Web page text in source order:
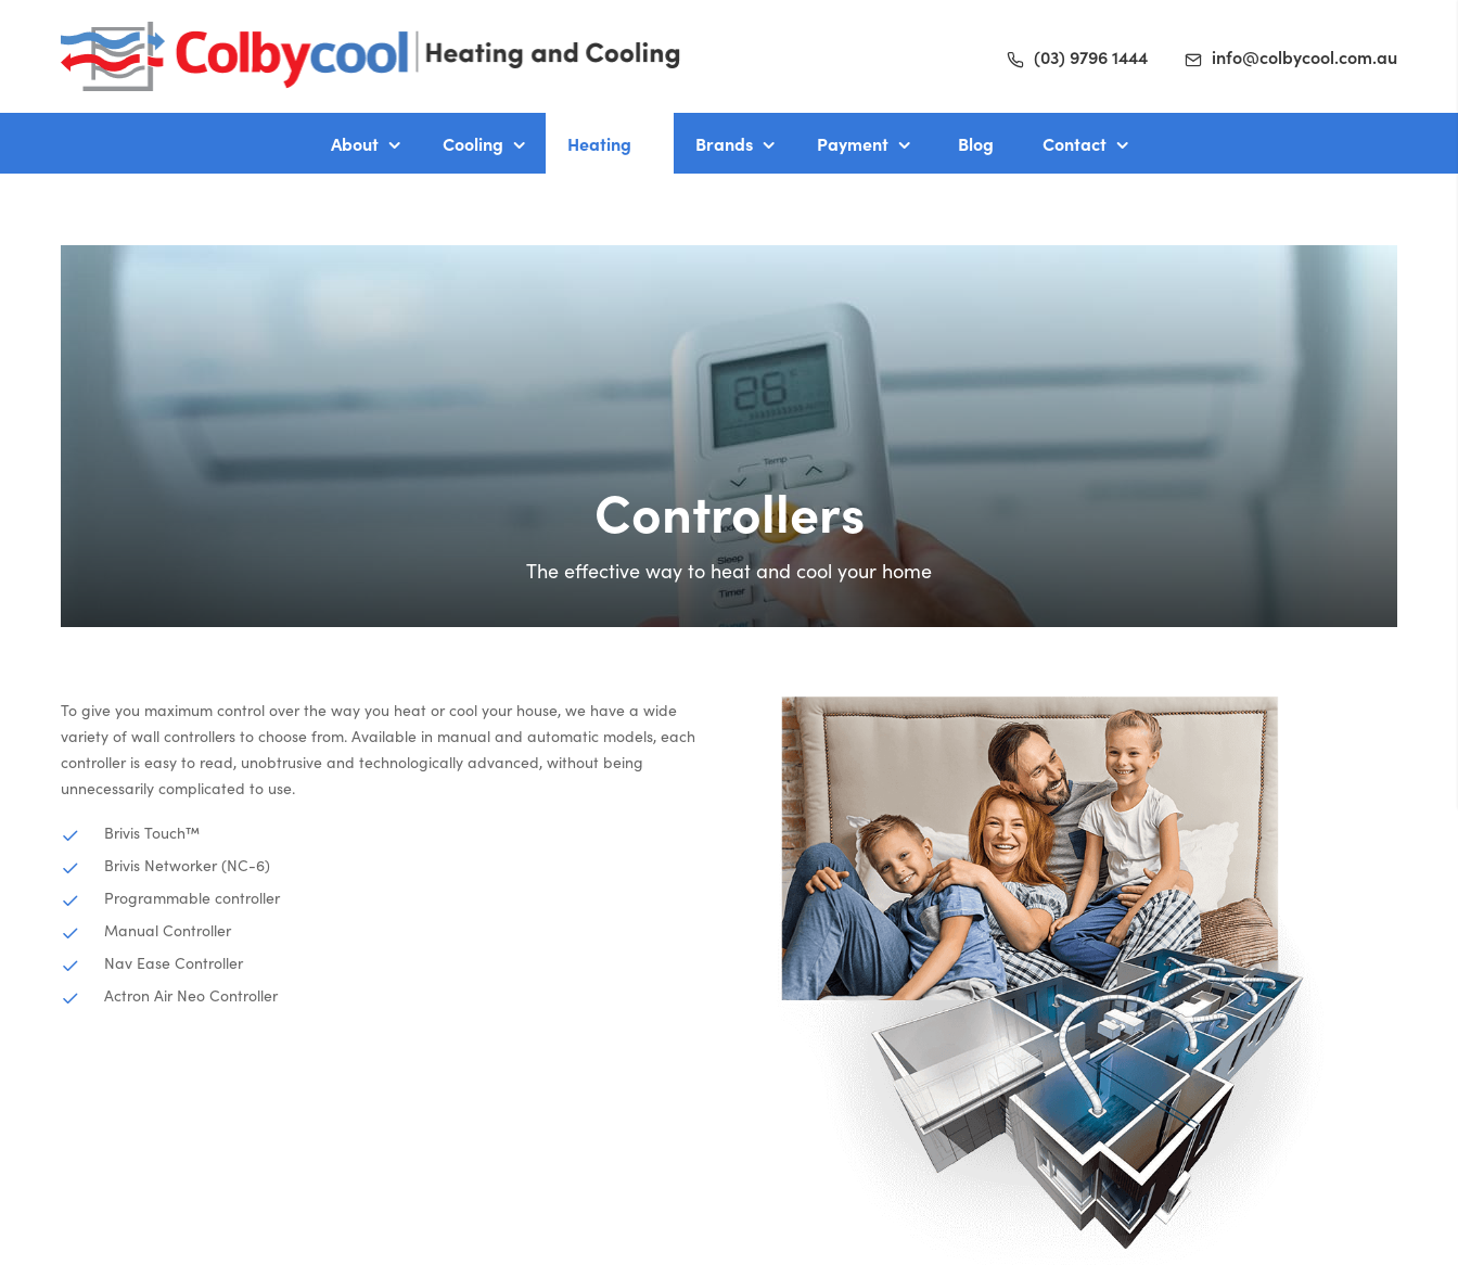
(03) 9796 1444 info@colbycool.com.au
About Cooling Heating Brands Payment Blog Contact
Controllers
The effective way to heat and cool your home
To give you maximum control over the way you heat or cool your house, we have a wide
variety of wall controllers to choose from. Available in manual and automatic models, each
controller is easy to read, unobtrusive and technologically advanced, without being
unnecessarily complicated to use.
Brivis Touch™
Brivis Networker (NC-6)
Programmable controller
Manual Controller
Nav Ease Controller
Actron Air Neo Controller